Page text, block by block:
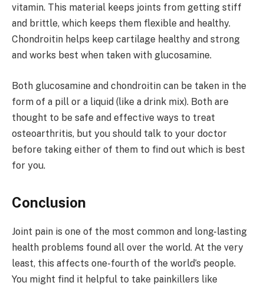
vitamin. This material keeps joints from getting stiff
and brittle, which keeps them flexible and healthy.
Chondroitin helps keep cartilage healthy and strong
and works best when taken with glucosamine.
Both glucosamine and chondroitin can be taken in the
form of a pill or a liquid (like a drink mix). Both are
thought to be safe and effective ways to treat
osteoarthritis, but you should talk to your doctor
before taking either of them to find out which is best
for you.
Conclusion
Joint pain is one of the most common and long-lasting
health problems found all over the world. At the very
least, this affects one-fourth of the world’s people.
You might find it helpful to take painkillers like